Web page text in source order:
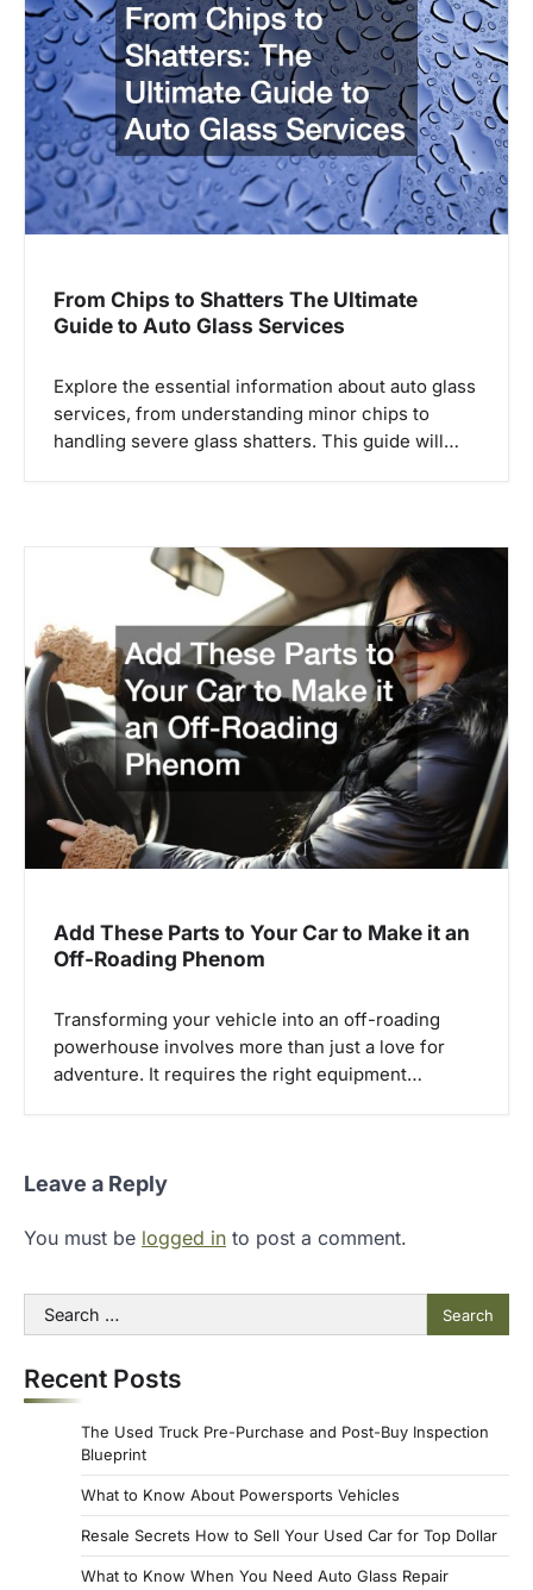
From Chips to Shatters The Ultimate
Guide to Auto Glass Services
Explore the essential information about auto glass
services, from understanding minor chips to
handling severe glass shatters. This guide will…
Add These Parts to Your Car to Make it an
Off-Roading Phenom
Transforming your vehicle into an off-roading
powerhouse involves more than just a love for
adventure. It requires the right equipment…
Leave a Reply
You must be logged in to post a comment.
Search
for:
Recent Posts
The Used Truck Pre-Purchase and Post-Buy Inspection
Blueprint
What to Know About Powersports Vehicles
Resale Secrets How to Sell Your Used Car for Top Dollar
What to Know When You Need Auto Glass Repair